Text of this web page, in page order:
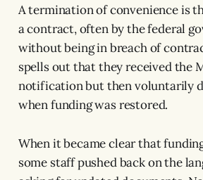
A termination of convenience is
a contract, often by the federal
without being in breach of
spells out that they received the
notification but then voluntarily
when funding was restored.
When it became clear that
some staff pushed back on the